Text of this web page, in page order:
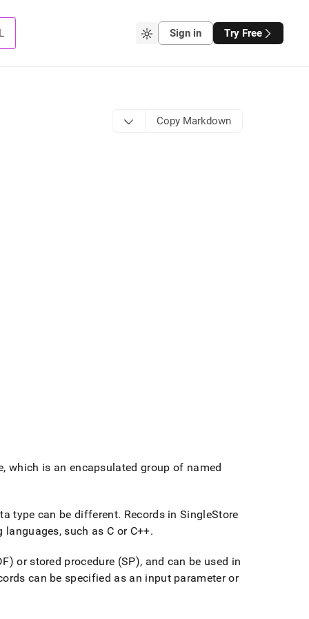
Sign in Try Free
Copy Markdown
which is an encapsulated group of named
type can be different. Records inSingleStore
such as C or C++.
or stored procedure (SP), and can be used in
can be specified as an input parameter or